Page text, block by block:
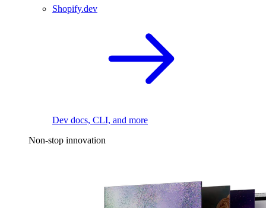
Shopify.dev
Dev docs, CLI, and more
Non-stop innovation